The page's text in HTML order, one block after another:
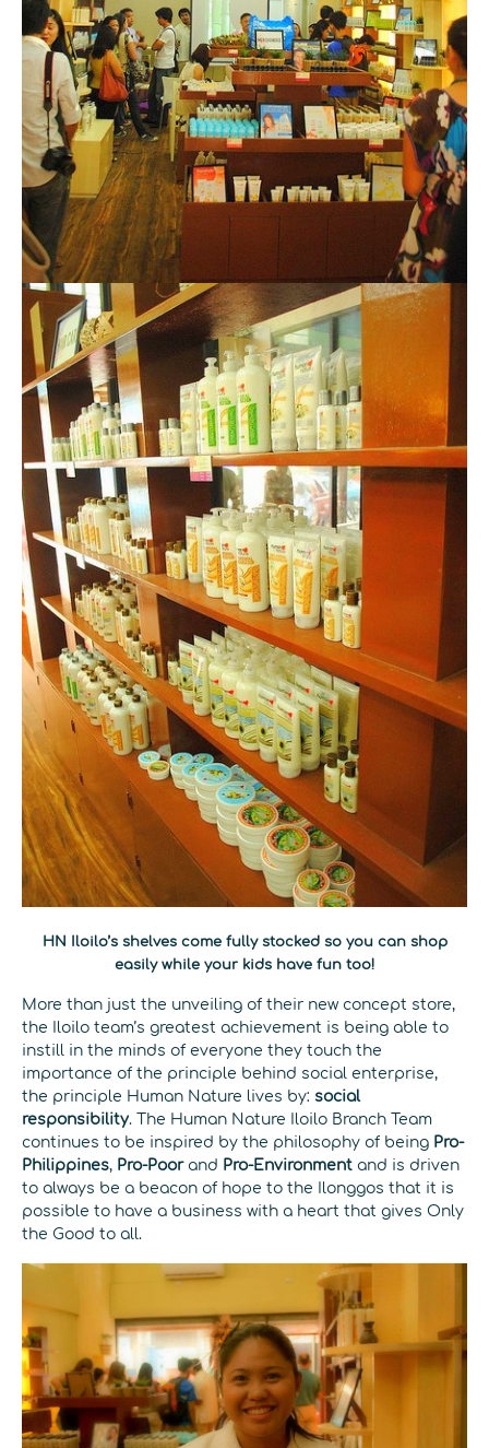
HN Iloilo’s shelves come fully stocked so you can shop
easily while your kids have fun too!
More than just the unveiling of their new concept store,
the Iloilo team’s greatest achievement is being able to
instill in the minds of everyone they touch the
importance of the principle behind social enterprise,
the principle Human Nature lives by: social
responsibility. The Human Nature Iloilo Branch Team
continues to be inspired by the philosophy of being Pro-
Philippines, Pro-Poorand Pro-Environment and is driven
to always be a beacon of hope to the Ilonggos that it is
possible to have a business with a heart that gives Only
the Good to all.